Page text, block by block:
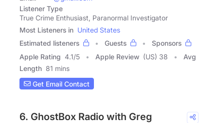
Listener Type
True Crime Enthusiast, Paranormal Investigator
Most Listeners in United States
Estimated listeners
Guests
Sponsors
Apple Rating 4.1/5 Apple Review (US) 38
Avg
Length 81 mins
Get Email Contact
6. GhostBox Radio with Greg